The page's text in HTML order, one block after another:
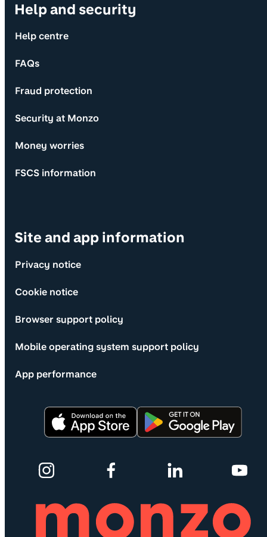
Help and security
Help centre
FAQs
Fraud protection
Security at Monzo
Money worries
FSCS information
Site and app information
Privacy notice
Cookie notice
Browser support policy
Mobile operating system support policy
App performance